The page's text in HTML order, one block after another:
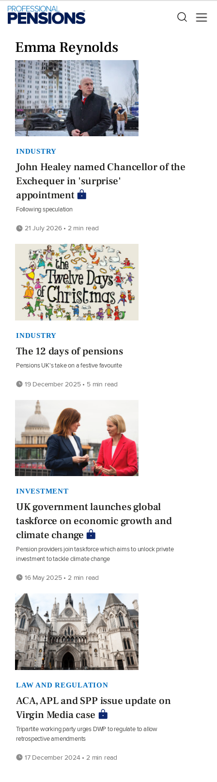
Emma Reynolds
INDUSTRY
John Healey named Chancellor of the
Exchequer in 'surprise'
appointment
Following speculation
21 July 2026 • 2 min read
INDUSTRY
The 12 days of pensions
Pensions UK's take on a festive favourite
19 December 2025 • 5 min read
INVESTMENT
UK government launches global
taskforce on economic growth and
climate change
Pension providers join taskforce which aims to unlock private
investment to tackle climate change
16 May 2025 • 2 min read
LAW AND REGULATION
ACA, APL and SPP issue update on
Virgin Media case
Tripartite working party urges DWP to regulate to allow
retrospective amendments
17 December 2024 • 2 min read